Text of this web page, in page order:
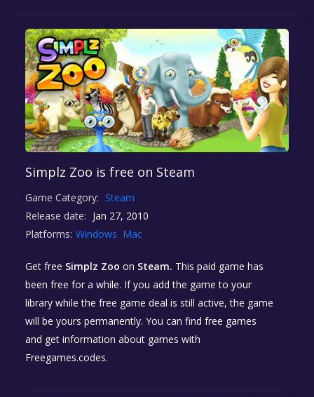
Simplz Zoo is free on Steam
Game Category: Steam
Release date: Jan 27, 2010
Platforms: Windows Mac
Get free Simplz Zoo on Steam. This paid game has
been free for a while. If you add the game to your
library while the free game deal is still active, the game
will be yours permanently. You can find free games
and get information about games with
Freegames.codes.